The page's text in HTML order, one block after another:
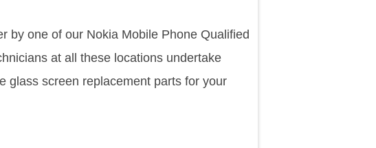
by one of our Nokia Mobile Phone Qualified
at all these locations undertake
glass screen replacement parts for your